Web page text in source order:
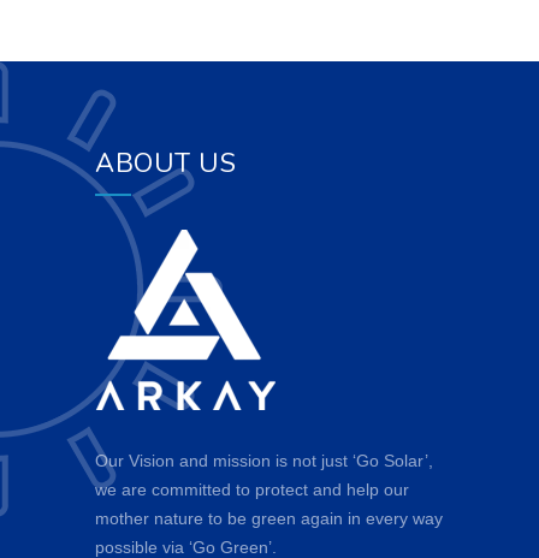
ABOUT US
Our Vision and mission is not just ‘Go Solar’,
we are committed to protect and help our
mother nature to be green again in every way
possible via ‘Go Green’.